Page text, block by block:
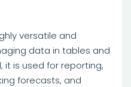
versatile and
data in tables and
it is used for reporting,
forecasts, and